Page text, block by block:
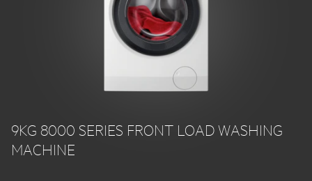
9KG 8000 SERIES FRONT LOAD WASHING
MACHINE